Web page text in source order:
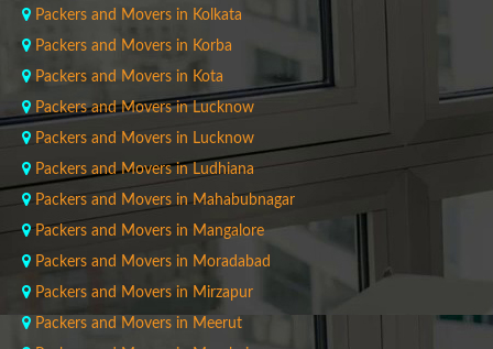
Packers and Movers in Kolkata
Packers and Movers in Korba
Packers and Movers in Kota
Packers and Movers in Lucknow
Packers and Movers in Lucknow
Packers and Movers in Ludhiana
Packers and Movers in Mahabubnagar
Packers and Movers in Mangalore
Packers and Movers in Moradabad
Packers and Movers in Mirzapur
Packers and Movers in Meerut